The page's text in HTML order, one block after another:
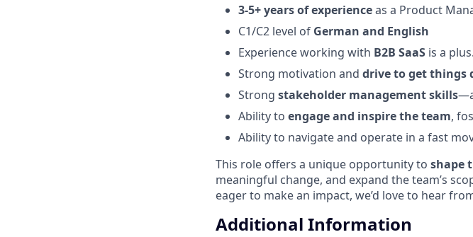
3-5+ years of experienceas a Product
C1/C2 level of German and English
Experience working with B2B SaaS is a plus.
Strong motivation and drive to get things
Strong stakeholder management skills
Ability to engage and inspire the team,
Ability to navigate and operate in a fast
This role offers a unique opportunity to shape
meaningful change, and expand the team’s
eager to make an impact, we’d love to hear
Additional Information